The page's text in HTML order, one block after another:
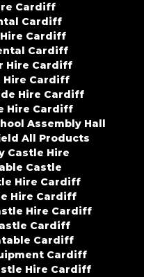
Cardiff
Cardiff
Cardiff
Cardiff
Hire Cardiff
Hire Cardiff
Hire Cardiff
Hire Cardiff
Assembly Hall
All Products
Castle Hire
Castle
Hire Cardiff
Hire Cardiff
Hire Cardiff
Cardiff
Cardiff
Cardiff
Hire Cardiff